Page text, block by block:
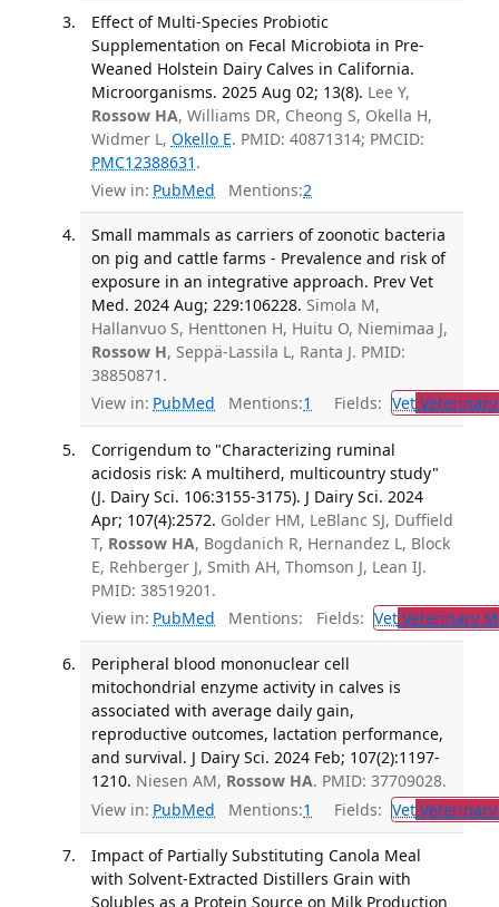
Effect of Multi-Species Probiotic
Supplementation on Fecal Microbiota in Pre-
Weaned Holstein Dairy Calves in California.
Microorganisms. 2025 Aug 02; 13(8). Lee Y,
Rossow HA, Williams DR, Cheong S, Okella H,
Widmer L, Okello E. PMID: 40871314; PMCID:
PMC12388631 .
View in: PubMed Mentions:2
Small mammals as carriers of zoonotic bacteria
on pig and cattle farms - Prevalence and risk of
exposure in an integrative approach. Prev Vet
Med. 2024 Aug; 229:106228. Simola M,
Hallanvuo S, Henttonen H, Huitu O, Niemimaa J,
Rossow H, Seppä-Lassila L, Ranta J. PMID:
38850871.
View in: PubMed Mentions:1 Fields: Vet
Corrigendum to "Characterizing ruminal
acidosis risk: A multiherd, multicountry study"
(J. Dairy Sci. 106:3155-3175). J Dairy Sci. 2024
Apr; 107(4):2572. Golder HM, LeBlanc SJ, Duffield
T, Rossow HA, Bogdanich R, Hernandez L, Block
E, Rehberger J, Smith AH, Thomson J, Lean IJ.
PMID: 38519201.
View in: PubMed Mentions: Fields: VetVeterinary
Peripheral blood mononuclear cell
mitochondrial enzyme activity in calves is
associated with average daily gain,
reproductive outcomes, lactation performance,
and survival. J Dairy Sci. 2024 Feb; 107(2):1197-
1210. Niesen AM, Rossow HA. PMID: 37709028.
View in: PubMed Mentions:1 Fields: Vet
Impact of Partially Substituting Canola Meal
with Solvent-Extracted Distillers Grain with
Solubles as a Protein Source on Milk Production